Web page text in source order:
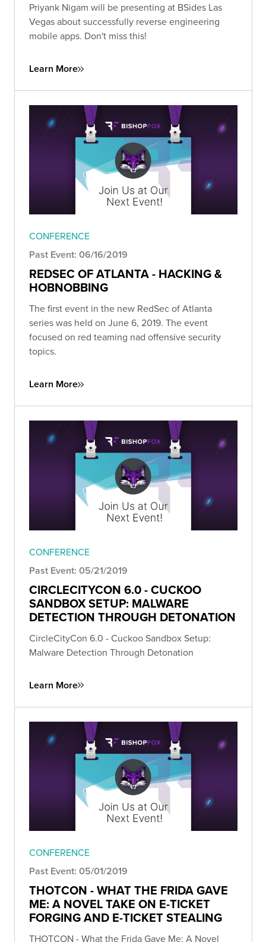
Priyank Nigam will be presenting at BSides Las
Vegas about successfully reverse engineering
mobile apps. Don't miss this!
Learn More
CONFERENCE
Past Event: 06/16/2019
REDSEC OF ATLANTA - HACKING &
HOBNOBBING
The first event in the new RedSec of Atlanta
series was held on June 6, 2019. The event
focused on red teaming nad offensive security
topics.
Learn More
CONFERENCE
Past Event: 05/21/2019
CIRCLECITYCON 6.0 - CUCKOO
SANDBOX SETUP: MALWARE
DETECTION THROUGH DETONATION
CircleCityCon 6.0 - Cuckoo Sandbox Setup:
Malware Detection Through Detonation
Learn More
CONFERENCE
Past Event: 05/01/2019
THOTCON - WHAT THE FRIDA GAVE
ME: A NOVEL TAKE ON E-TICKET
FORGING AND E-TICKET STEALING
THOTCON - What the Frida Gave Me: A Novel